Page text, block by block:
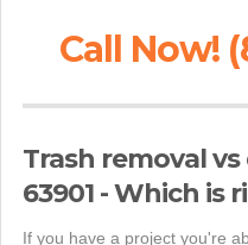
Call Now!
Trash removal
63901 - Which is
If you have a project you're